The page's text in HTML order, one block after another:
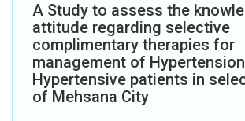
A Study to assess the
attitude regarding selective
complimentary therapies for
management of
Hypertensive patients in
of Mehsana City